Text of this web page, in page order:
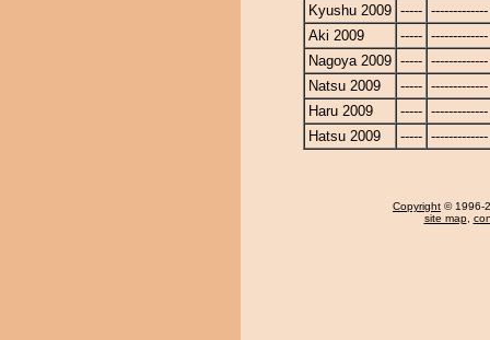
Kyushu 2009 ----- -------------
Aki 2009
----- -------------
Nagoya 2009 ----- -------------
Natsu 2009
----- -------------
Haru 2009
----- -------------
Hatsu 2009
----- -------------
Copyright © 1996-
site map,